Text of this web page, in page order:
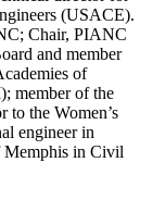
(USACE).
Chair, PIANC
and member
of
member of the
to the Women’s
engineer in
Memphis in Civil